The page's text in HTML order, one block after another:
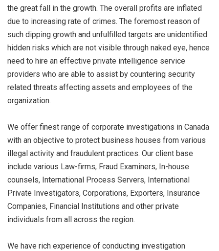
the great fall in the growth. The overall profits are inflated
due to increasing rate of crimes. The foremost reason of
such dipping growth and unfulfilled targets are unidentified
hidden risks which are not visible through naked eye, hence
need to hire an effective private intelligence service
providers who are able to assist by countering security
related threats affecting assets and employees of the
organization.
We offer finest range of corporate investigations in Canada
with an objective to protect business houses from various
illegal activity and fraudulent practices. Our client base
include various Law-firms, Fraud Examiners, In-house
counsels, International Process Servers, International
Private Investigators, Corporations, Exporters, Insurance
Companies, Financial Institutions and other private
individuals from all across the region.
We have rich experience of conducting investigation